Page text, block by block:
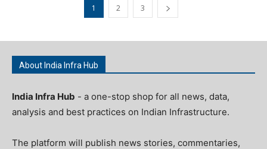
1 2 3
About India Infra Hub
India Infra Hub - a one-stop shop for all news, data,
analysis and best practices on Indian Infrastructure.
The platform will publish news stories, commentaries,